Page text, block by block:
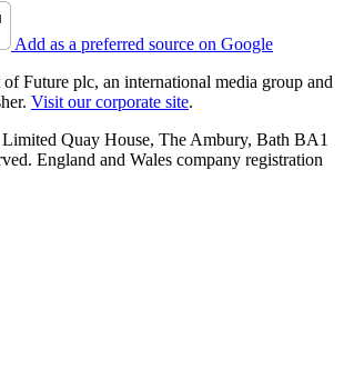
Add as a preferred source on Google
Future plc, an international media group and
Visit our corporate site.
Quay House, The Ambury, Bath BA1
England and Wales company registration